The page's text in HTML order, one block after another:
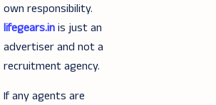
own responsibility.
lifegears.inis just an
advertiser and not a
recruitment agency.
If any agents are